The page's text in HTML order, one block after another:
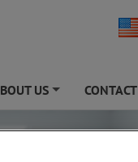
US CONTACT